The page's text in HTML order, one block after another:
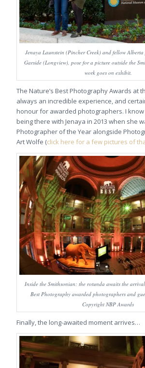
Jenaya Launstein (Pincher Creek) and fellow
Garside (Longview), pose for a picture outside the
work goes on exhibit.
The Nature’s Best Photography Awards at
always an incredible experience, and
honour for awarded photographers. I
being there with Jenaya in 2013 when she
Photographer of the Year alongside
Art Wolfe (click here for a few pictures of
Inside the Smithsonian: the rotunda awaits the
Best Photography awarded photographers and
Copyright NBP Awards
Finally, the long-awaited moment arrives…